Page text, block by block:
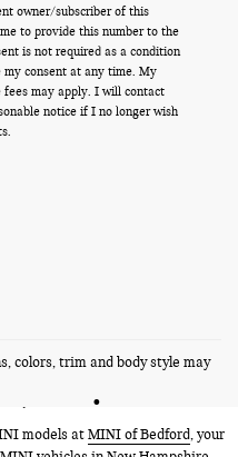
owner/subscriber of this
to provide this number to the
is not required as a condition
consent at any time. My
fees may apply. I will contact
notice if I no longer wish
colors, trim and body style may
MODELS
NH
models atMINI of Bedford, your